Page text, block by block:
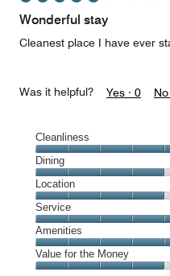
Wonderful stay
Cleanest place I have ever
Was it helpful? Yes · 0 No
Cleanliness
Cleanliness,
5
out
of
5
Dining
Dining,
4
out
of
5
Location
Location,
4
out
of
5
Service
Service,
5
out
Amenities
Amenities,
5
Value for the Money